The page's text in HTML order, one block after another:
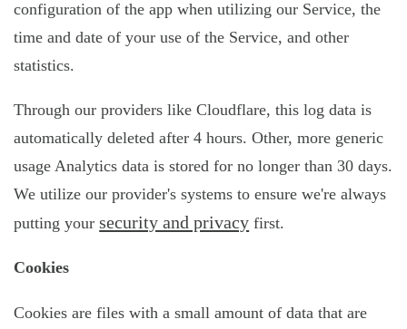
configuration of the app when utilizing our Service, the
time and date of your use of the Service, and other
statistics.
Through our providers like Cloudflare, this log data is
automatically deleted after 4 hours. Other, more generic
usage Analytics data is stored for no longer than 30 days.
We utilize our provider's systems to ensure we're always
putting yoursecurity and privacy first.
Cookies
Cookies are files with a small amount of data that are